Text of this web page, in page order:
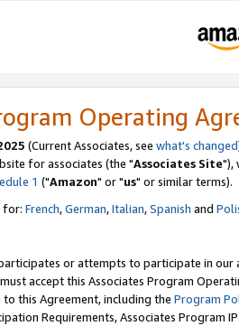
Operating
(Current Associates, see what's changed
for associates (the "Associates Site"),
1 ("Amazon" or "us" or similar terms).
for: French,German,Italian,Spanish and
or attempts to participate in our
accept this Associates Program
to this Agreement, including the Program
Requirements, Associates Program